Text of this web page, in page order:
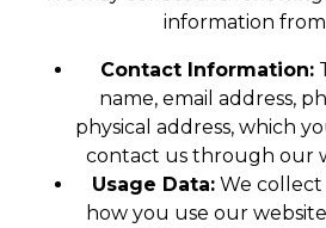
information
Contact Information:
name, email address,
physical address, which
contact us through our
Usage Data:We collect
how you use our